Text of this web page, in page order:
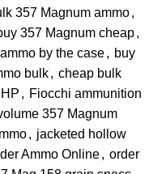
357 Magnum ammo,
357 Magnum cheap,
by the case, buy
bulk, cheap bulk
, Fiocchi ammunition
357 Magnum
, jacketed hollow
Ammo Online, order